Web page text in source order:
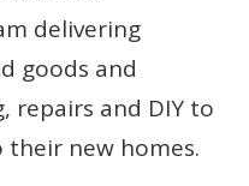
delivering
goods and
repairs and DIY to
new homes.